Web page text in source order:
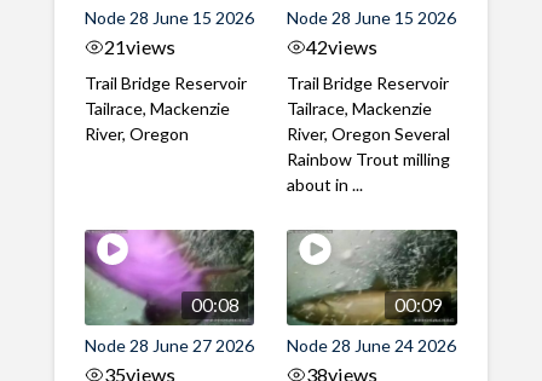
Node 28 June 15 2026
21views
Trail Bridge Reservoir
Tailrace, Mackenzie
River, Oregon
Node 28 June 15 2026
42views
Trail Bridge Reservoir
Tailrace, Mackenzie
River, Oregon Several
Rainbow Trout milling
about in ...
00:08
Node 28 June 27 2026
35views
00:09
Node 28 June 24 2026
38views